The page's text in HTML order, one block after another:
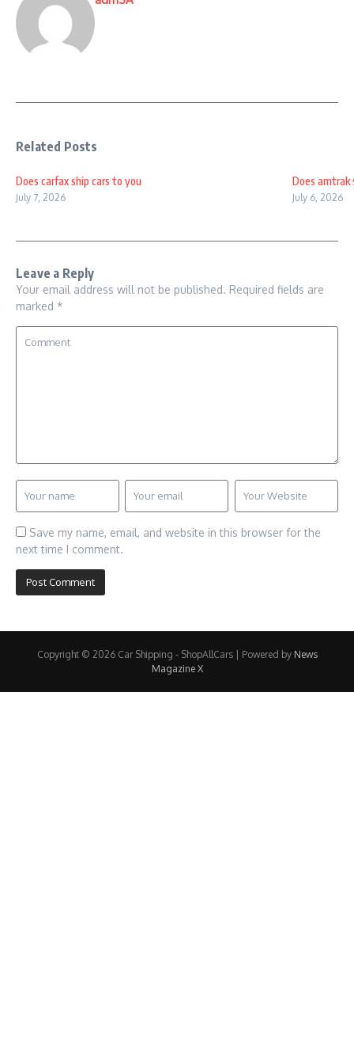
Related Posts
Does carfax ship cars to you
July 7, 2026
Does amtrak
July 6, 2026
Leave a Reply
Your email address will not be published. Required fields are
marked *
Save my name, email, and website in this browser for the
next time I comment.
Copyright © 2026 Car Shipping - ShopAllCars | Powered by News
Magazine X